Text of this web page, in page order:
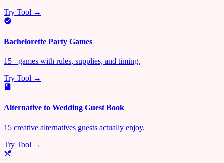
Try Tool →
Bachelorette Party Games
15+ games with rules, supplies, and timing.
Try Tool →
Alternative to Wedding Guest Book
15 creative alternatives guests actually enjoy.
Try Tool →